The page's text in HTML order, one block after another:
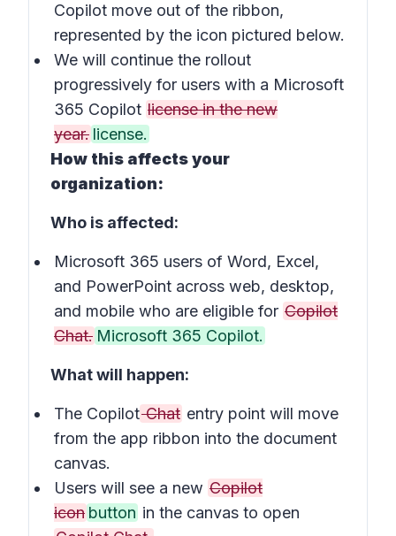
Copilot move out of the ribbon,
represented by the icon pictured below.
We will continue the rollout
progressively for users with a Microsoft
365 Copilot license in the new
year. license.
How this affects your
organization:
Who is affected:
Microsoft 365 users of Word, Excel,
and PowerPoint across web, desktop,
and mobile who are eligible for Copilot
Chat. Microsoft 365 Copilot.
What will happen:
The CopilotChat entry point will move
from the app ribbon into the document
canvas.
Users will see a new Copilot
icon button in the canvas to open